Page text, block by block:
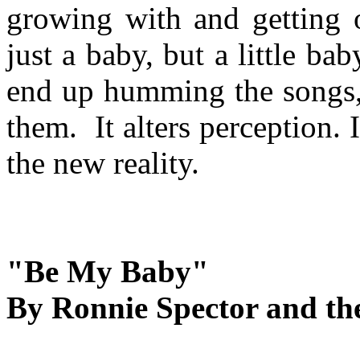
growing with and
just a baby, but a little
end up humming the
them. It alters perception.
the new reality.
"Be My Baby"
By Ronnie Spector and